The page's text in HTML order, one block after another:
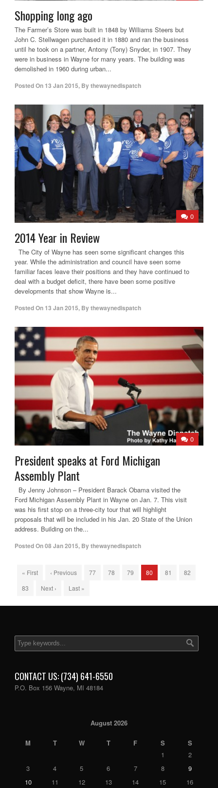
Shopping long ago
The Farmer’s Store was built in 1848 by Williams Steers but
John C. Stellwagen purchased it in 1880 and ran the business
until he took on a partner, Antony (Tony) Snyder, in 1907. They
were in business in Wayne for many years. The building was
demolished in 1960 during urban...
Posted On 13 Jan 2015, Bythewaynedispatch
0
2014 Year in Review
The City of Wayne has seen some significant changes this
year. While the administration and council have seen some
familiar faces leave their positions and they have continued to
deal with a budget deficit, there have been some positive
developments that show Wayne is...
Posted On 13 Jan 2015, Bythewaynedispatch
0
President speaks at Ford Michigan
Assembly Plant
By Jenny Johnson – President Barack Obama visited the
Ford Michigan Assembly Plant in Wayne on Jan. 7. This visit
was his first stop on a three-city tour that will highlight
proposals that will be included in his Jan. 20 State of the Union
address. Building on the...
Posted On08 Jan 2015, Bythewaynedispatch
« First ‹ Previous 77 78 79 80 81
82
83
Next › Last »
CONTACT US: (734) 641-6550
P.O. Box 156 Wayne, MI 48184
August 2026
M T W T F S
S
1
2
3
4 5 6 7 8
9
10
11 12 13 14 15 16